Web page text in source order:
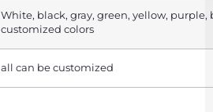
White, black, gray, green, yellow, purple,
customized colors
all can be customized